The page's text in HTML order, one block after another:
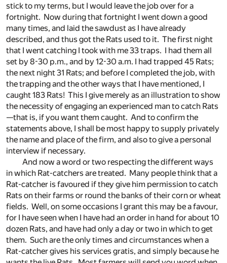
stick to my terms, but I would leave the job over for a
fortnight. Now during that fortnight I went down a good
many times, and laid the sawdust as I have already
described, and thus got the Rats used to it. The first night
that I went catching I took with me 33 traps. I had them all
set by 8-30 p.m., and by 12-30 a.m. I had trapped 45 Rats;
the next night 31 Rats; and before I completed the job, with
the trapping and the other ways that I have mentioned, I
caught 183 Rats! This I give merely as an illustration to show
the necessity of engaging an experienced man to catch Rats
—that is, if you want them caught. And to confirm the
statements above, I shall be most happy to supply privately
the name and place of the firm, and also to give a personal
interview if necessary.
And now a word or two respecting the different ways
in which Rat-catchers are treated. Many people think that a
Rat-catcher is favoured if they give him permission to catch
Rats on their farms or round the banks of their corn or wheat
fields. Well, on some occasions I grant this may be a favour,
for I have seen when I have had an order in hand for about 10
dozen Rats, and have had only a day or two in which to get
them. Such are the only times and circumstances when a
Rat-catcher gives his services gratis, and simply because he